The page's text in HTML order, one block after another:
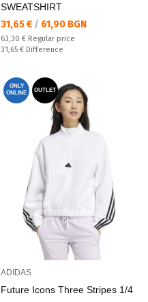
SWEATSHIRT
Текуща цена:
31,65 € / 61,90 BGN
Regular price:
63,30 € Regular price
Спестявате:
31,65 € Difference
ONLY
ONLINE
OUTLET
ADIDAS
Future Icons Three Stripes 1/4